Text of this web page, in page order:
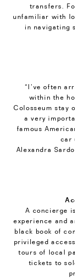
transfers.
unfamiliar with
in navigating
“I’ve often
within the
Colosseum stay
a very
famous
car
Alexandra
A concierge
experience and
black book of
privileged
tours of local
tickets to